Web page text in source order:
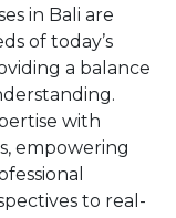
in Bali are
of today’s
a balance
with
empowering
to real-